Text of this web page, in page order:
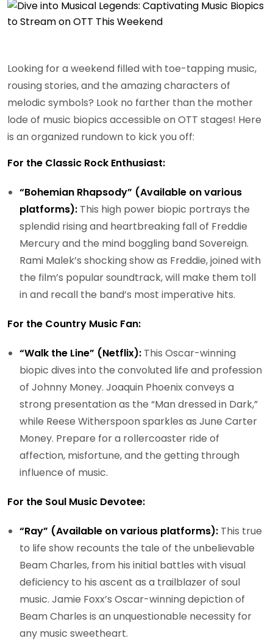
Looking for a weekend filled with toe-tapping music,
rousing stories, and the amazing characters of
melodic symbols? Look no farther than the mother
lode of music biopics accessible on OTT stages! Here
is an organized rundown to kick you off:
For the Classic Rock Enthusiast:
“Bohemian Rhapsody” (Available on various
platforms): This high power biopic portrays the
splendid rising and heartbreaking fall of Freddie
Mercury and the mind boggling band Sovereign.
Rami Malek’s shocking show as Freddie, joined with
the film’s popular soundtrack, will make them toll
in and recall the band’s most imperative hits.
For the Country Music Fan:
“Walk the Line” (Netflix): This Oscar-winning
biopic dives into the convoluted life and profession
of Johnny Money. Joaquin Phoenix conveys a
strong presentation as the “Man dressed in Dark,”
while Reese Witherspoon sparkles as June Carter
Money. Prepare for a rollercoaster ride of
affection, misfortune, and the getting through
influence of music.
For the Soul Music Devotee:
“Ray” (Available on various platforms): This true
to life show recounts the tale of the unbelievable
Beam Charles, from his initial battles with visual
deficiency to his ascent as a trailblazer of soul
music. Jamie Foxx’s Oscar-winning depiction of
Beam Charles is an unquestionable necessity for
any music sweetheart.